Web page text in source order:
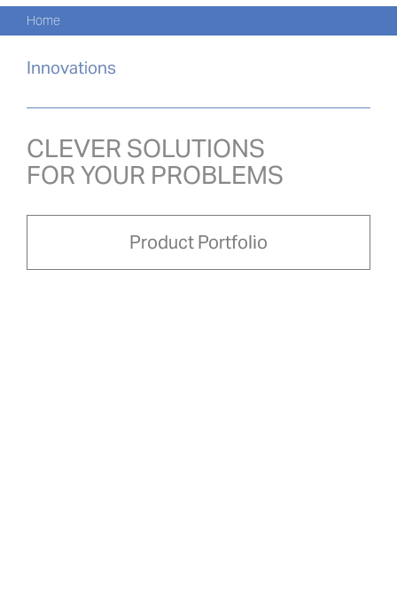
Skip
to
content
Home
Innovations
CLEVER SOLUTIONS
FOR YOUR PROBLEMS
Product Portfolio